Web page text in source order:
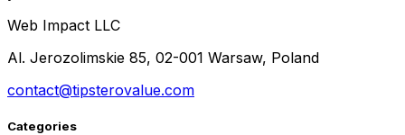
Web Impact LLC
Al. Jerozolimskie 85, 02-001 Warsaw, Poland
contact@tipsterovalue.com
Categories